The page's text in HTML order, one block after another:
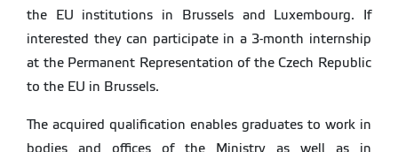
the EU institutions in Brussels and Luxembourg. If
interested they can participate in a 3-month internship
at the Permanent Representation of the Czech Republic
to the EU in Brussels.
The acquired qualification enables graduates to work in
bodies and offices of the Ministry as well as in